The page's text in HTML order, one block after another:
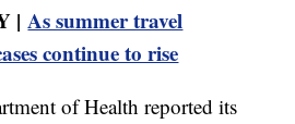
|As summer travel
continue to rise
of Health reported its